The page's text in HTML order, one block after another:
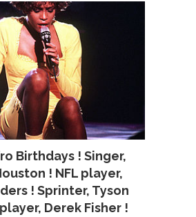
Birthdays ! Singer,
! NFL player,
! Sprinter, Tyson
Derek Fisher !